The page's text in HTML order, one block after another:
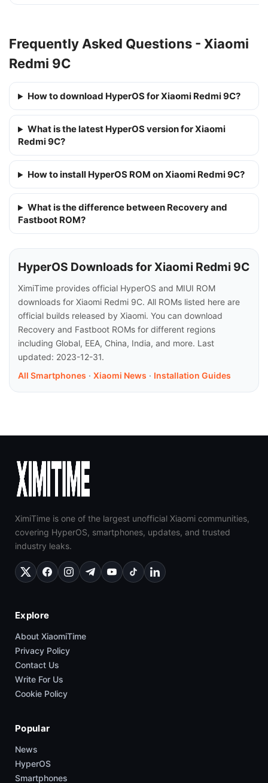
Frequently Asked Questions - Xiaomi
Redmi 9C
How to download HyperOS for Xiaomi Redmi 9C?
What is the latest HyperOS version for Xiaomi
Redmi 9C?
How to install HyperOS ROM on Xiaomi Redmi 9C?
What is the difference between Recovery and
Fastboot ROM?
HyperOS Downloads for Xiaomi Redmi 9C
XimiTime provides official HyperOS and MIUI ROM
downloads for Xiaomi Redmi 9C. All ROMs listed here are
official builds released by Xiaomi. You can download
Recovery and Fastboot ROMs for different regions
including Global, EEA, China, India, and more. Last
updated: 2023-12-31.
All Smartphones · Xiaomi News · Installation Guides
XimiTime is one of the largest unofficial Xiaomi communities,
covering HyperOS, smartphones, updates, and trusted
industry leaks.
Explore
About XiaomiTime
Privacy Policy
Contact Us
Write For Us
Cookie Policy
Popular
News
HyperOS
Smartphones